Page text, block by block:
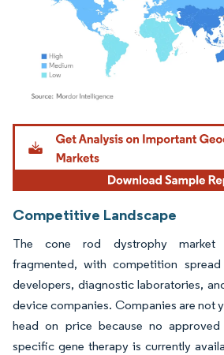
Image © Mordor Intelligence. Reuse requires
Competitive Landscape
The cone rod dystrophy market
fragmented, with competition
developers, diagnostic laboratories,
device companies. Companies are not
head on price because no
specific gene therapy is currently